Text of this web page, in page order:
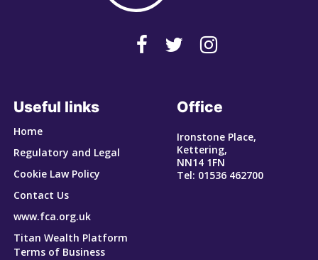
Useful links
Home
Regulatory and Legal
Cookie Law Policy
Contact Us
www.fca.org.uk
Titan Wealth Platform
Terms of Business
Office
Ironstone Place,
Kettering,
NN14 1FN
Tel: 01536 462700